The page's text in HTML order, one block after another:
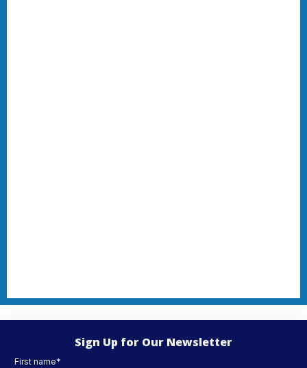
Sign Up for Our Newsletter
First name*